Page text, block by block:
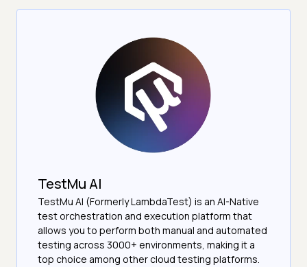
TestMu AI
TestMu AI (Formerly LambdaTest) is an AI-Native
test orchestration and execution platform that
allows you to perform both manual and automated
testing across 3000+ environments, making it a
top choice among other cloud testing platforms.